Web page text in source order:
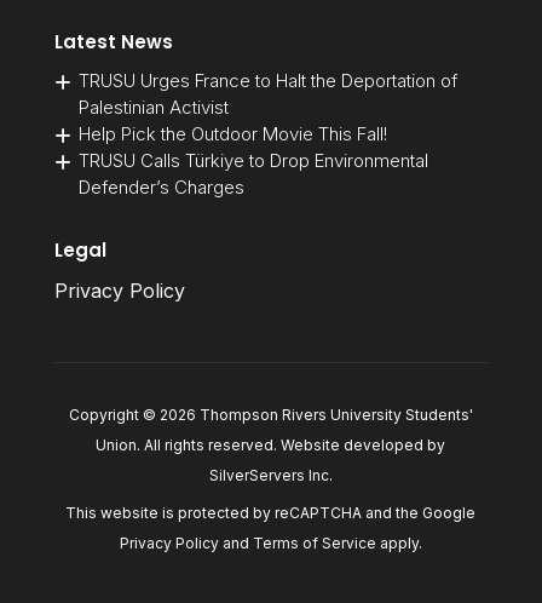
Latest News
TRUSU Urges France to Halt the Deportation of
Palestinian Activist
Help Pick the Outdoor Movie This Fall!
TRUSU Calls Türkiye to Drop Environmental
Defender’s Charges
Legal
Privacy Policy
Copyright © 2026 Thompson Rivers University Students'
Union. All rights reserved. Website developed by
SilverServers Inc.
This website is protected by reCAPTCHA and the Google
Privacy Policyand Terms of Service apply.